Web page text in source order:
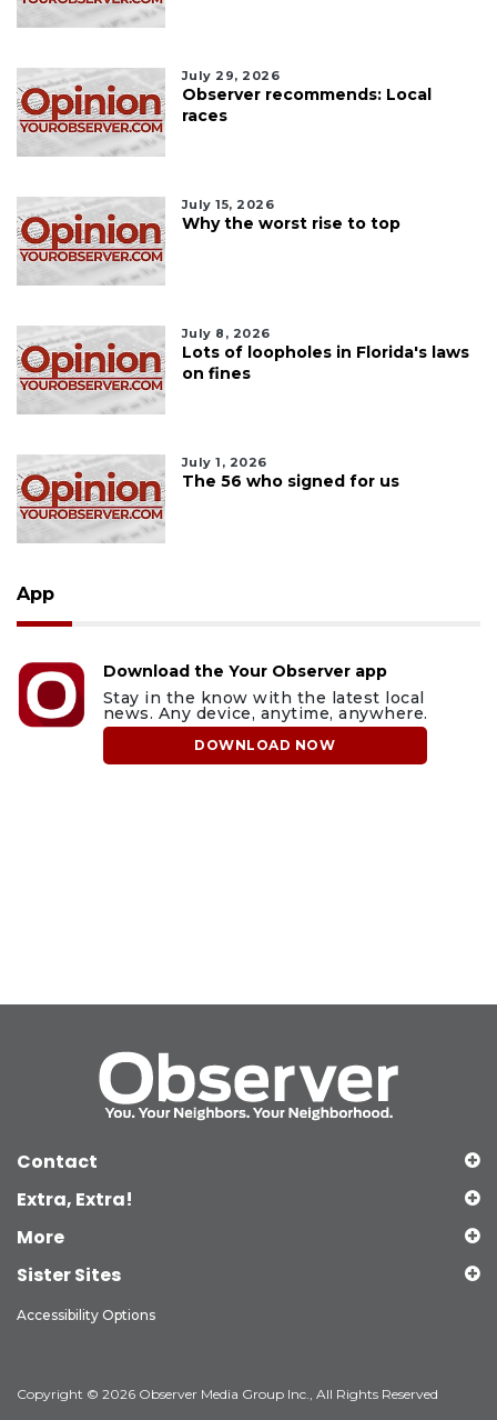
July 29, 2026
Observer recommends: Local
races
July 15, 2026
Why the worst rise to top
July 8, 2026
Lots of loopholes in Florida's laws
on fines
July 1, 2026
The 56 who signed for us
App
Download the Your Observer app
Stay in the know with the latest local
news. Any device, anytime, anywhere.
DOWNLOAD NOW
Contact
Extra, Extra!
More
Sister Sites
Accessibility Options
Copyright © 2026 Observer Media Group Inc., All Rights Reserved